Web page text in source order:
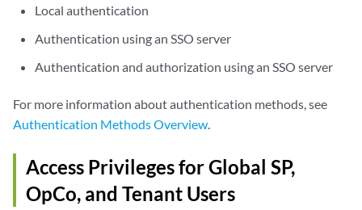
Local authentication
Authentication using an SSO server
Authentication and authorization using an SSO server
For more information about authentication methods, see
Authentication Methods Overview.
Access Privileges for Global SP,
OpCo, and Tenant Users